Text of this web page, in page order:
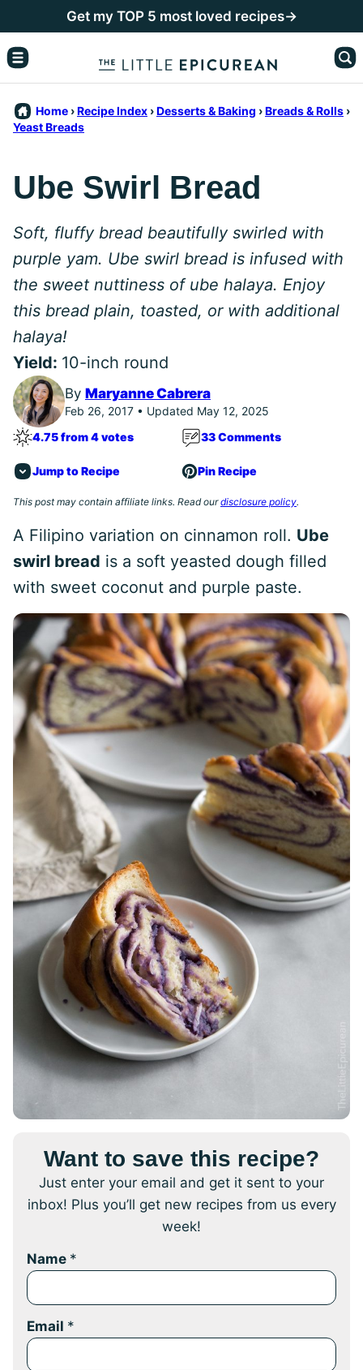
to
content
Get my TOP 5 most loved recipes→
Home ›Recipe Index ›Desserts & Baking ›Breads & Rolls ›
Yeast Breads
Ube Swirl Bread
Soft, fluffy bread beautifully swirled with
purple yam. Ube swirl bread is infused with
the sweet nuttiness of ube halaya. Enjoy
this bread plain, toasted, or with additional
halaya!
Yield: 10-inch round
By Maryanne Cabrera
Feb 26, 2017 • Updated May 12, 2025
4.75 from 4 votes
33 Comments
Jump to Recipe Pin Recipe
This post may contain affiliate links. Read ourdisclosure policy.
A Filipino variation on cinnamon roll. Ube
swirl bread is a soft yeasted dough filled
with sweet coconut and purple paste.
Want to save this recipe?
Just enter your email and get it sent to your
inbox! Plus you’ll get new recipes from us every
week!
Name *
Email *